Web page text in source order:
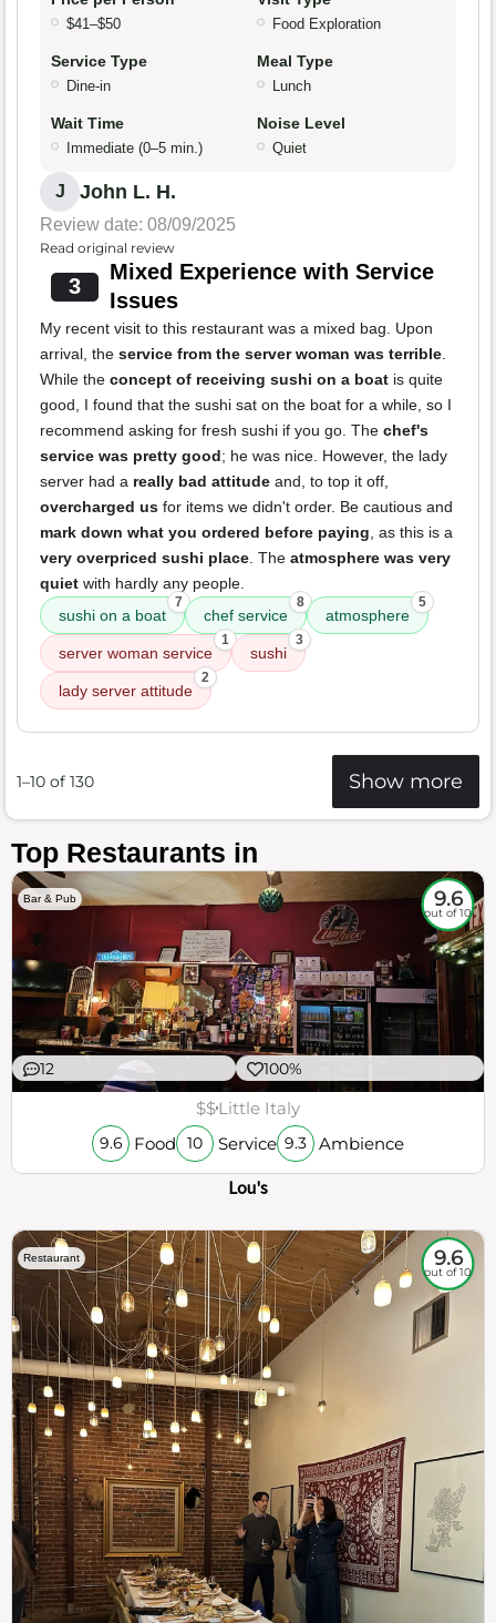
$41–$50 Food Exploration
Service Type
Dine-in
Meal Type
Lunch
Wait Time
Immediate (0–5 min.)
Noise Level
Quiet
J John L. H.
Review date: 08/09/2025
Read original review
3
Mixed Experience with Service
Issues
My recent visit to this restaurant was a mixed bag. Upon
arrival, the service from the server woman was terrible.
While the concept of receiving sushi on a boat is quite
good, I found that the sushi sat on the boat for a while, so I
recommend asking for fresh sushi if you go. The chef's
service was pretty good; he was nice. However, the lady
server had a really bad attitude and, to top it off,
overcharged us for items we didn't order. Be cautious and
mark down what you ordered before paying, as this is a
very overpriced sushi place. The atmosphere was very
quiet with hardly any people.
sushi on a boat
7
chef service
8
atmosphere
5
server woman service
1
sushi
3
lady server attitude
2
1–10 of 130 Show more
Top Restaurants in
Bar & Pub 9.6
out of 10
12 100%
$$Little Italy
9.6 Food 10 Service 9.3 Ambience
Lou's
Restaurant 9.6
out of 10